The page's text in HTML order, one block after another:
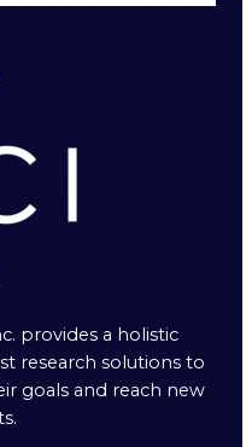
provides a holistic
research solutions to
goals and reach new